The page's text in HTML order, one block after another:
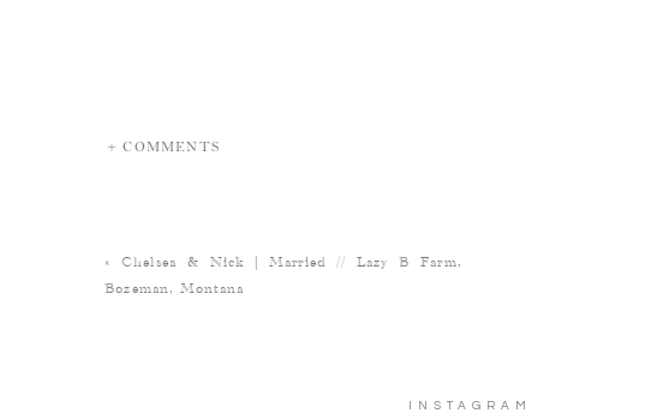
+ COMMENTS
« Chelsea & Nick | Married // Lazy B Farm,
Bozeman, Montana
INSTAGRAM